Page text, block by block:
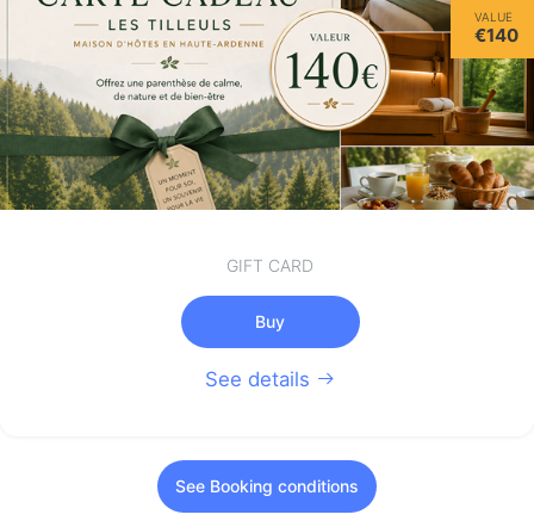
VALUE
€140
GIFT CARD
Buy
See details
See Booking conditions